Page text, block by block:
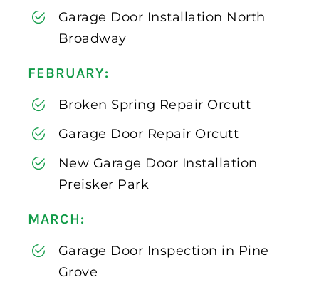
Garage Door Installation North
Broadway
FEBRUARY:
Broken Spring Repair Orcutt
Garage Door Repair Orcutt
New Garage Door Installation
Preisker Park
MARCH:
Garage Door Inspection in Pine
Grove